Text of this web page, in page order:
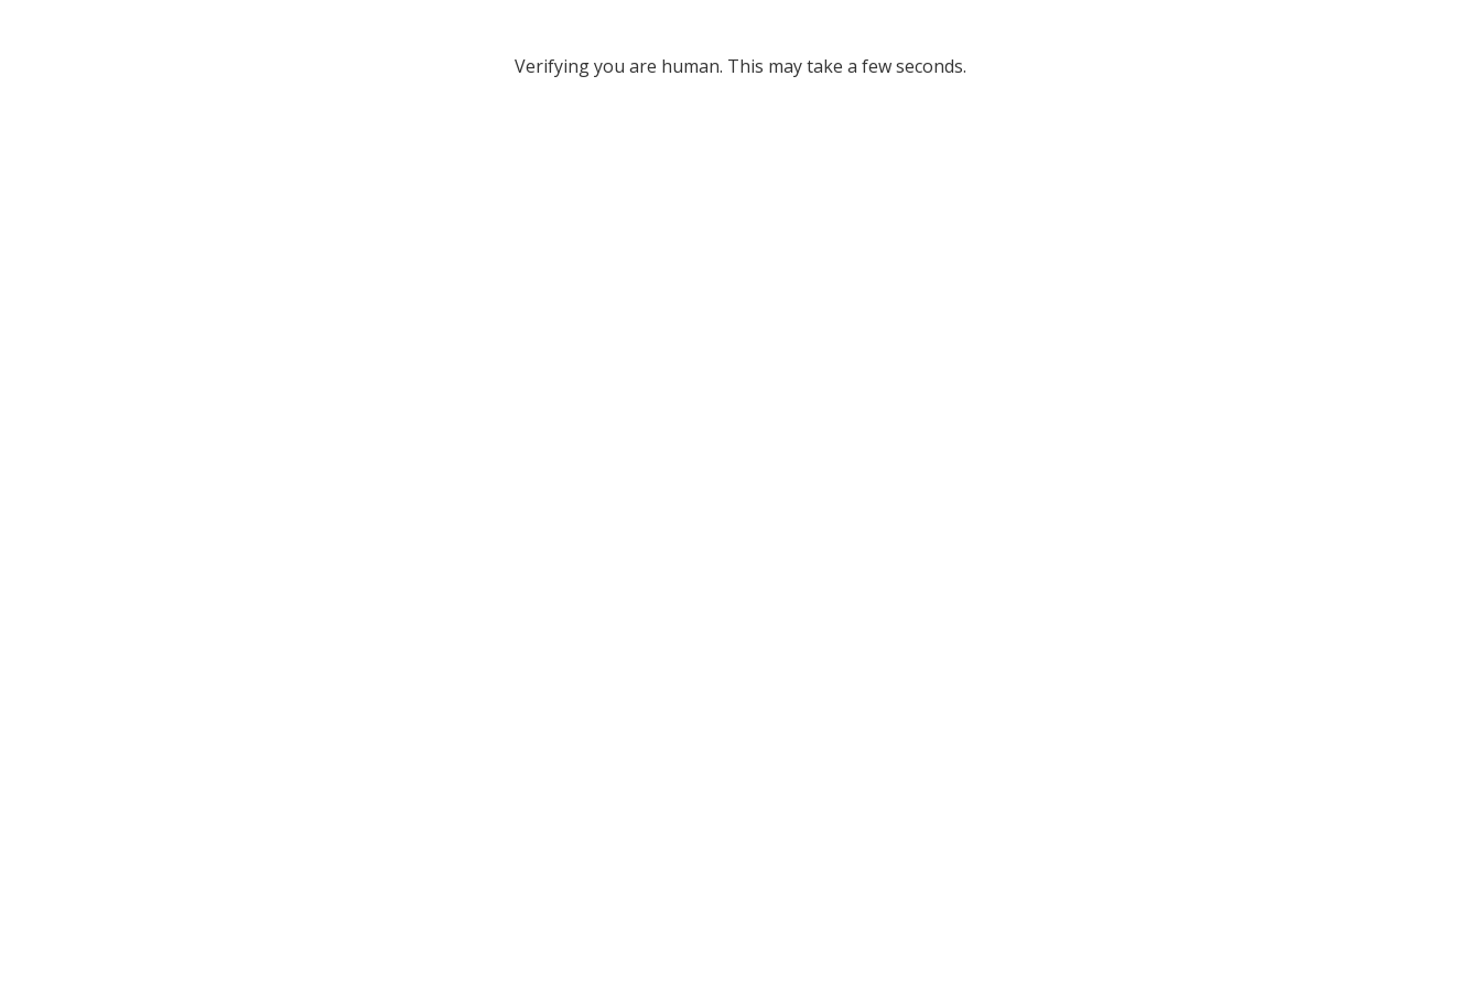
Verifying you are human. This may take a few seconds.